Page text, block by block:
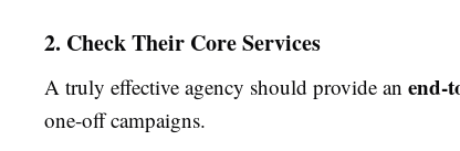
2. Check Their Core Services
A truly effective agency should provide an end-
one-off campaigns.